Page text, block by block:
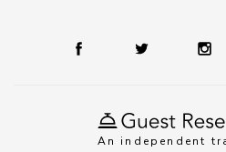
An independent